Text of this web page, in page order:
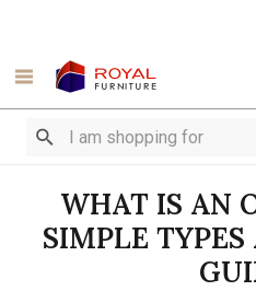
WHAT IS AN
SIMPLE